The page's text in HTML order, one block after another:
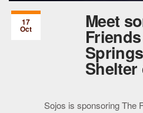
Meet
Sojos is sponsoring The
17
Oct